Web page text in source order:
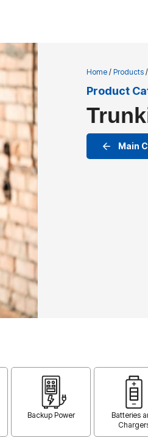
Home / Products /
Product
Main
Backup Power
Batteries